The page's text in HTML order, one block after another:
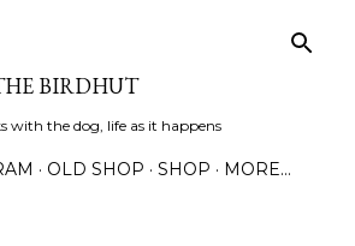
BIRDHUT
with the dog, life as it happens
OLD SHOP SHOP MORE…